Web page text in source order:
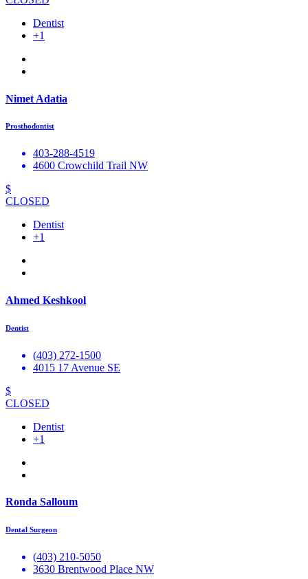
Dentist
+1
Nimet Adatia
Prosthodontist
403-288-4519
4600 Crowchild Trail NW
$
CLOSED
Dentist
+1
Ahmed Keshkool
Dentist
(403) 272-1500
4015 17 Avenue SE
$
CLOSED
Dentist
+1
Ronda Salloum
Dental Surgeon
(403) 210-5050
3630 Brentwood Place NW